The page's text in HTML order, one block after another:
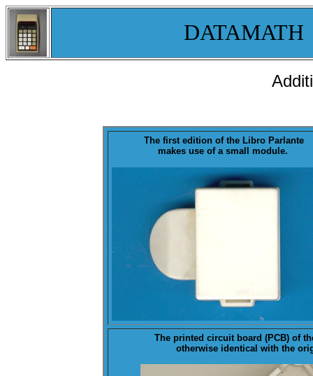
The first edition of the Libro Parlante
makes use of a small module.
The printed circuit board (PCB) of
otherwise identical with the